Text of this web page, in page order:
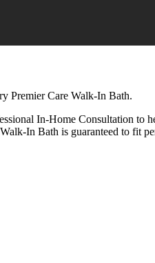
Premier Care Walk-In Bath.
In-Home Consultation to
In Bath is guaranteed to fit